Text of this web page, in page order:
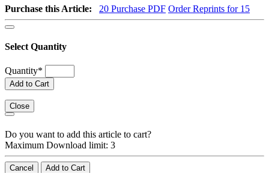
Purchase this Article: 20 Purchase PDF Order Reprints for 15
Select Quantity
Quantity*
Add to Cart
Close
Do you want to add this article to cart?
Maximum Download limit: 3
Cancel Add to Cart